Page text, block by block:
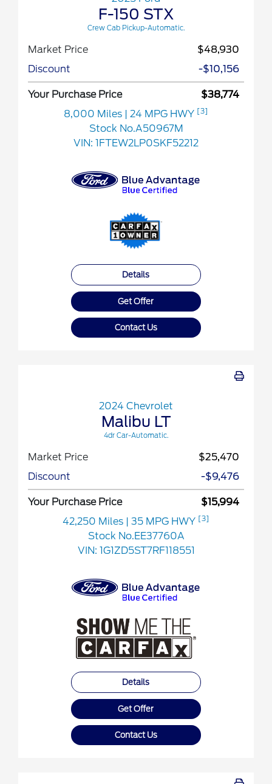
F-150 STX
Crew Cab Pickup-Automatic.
Market Price
$48,930
Discount
-$10,156
Your Purchase Price
$38,774
8,000 Miles
| 24 MPG HWY [3]
Stock No.A50967M
VIN: 1FTEW2LP0SKF52212
Details
Get Offer
Contact Us
2024 Chevrolet
Malibu LT
4dr Car-Automatic.
Market Price
$25,470
Discount
-$9,476
Your Purchase Price
$15,994
42,250 Miles
| 35 MPG HWY [3]
Stock No.EE37760A
VIN: 1G1ZD5ST7RF118551
Details
Get Offer
Contact Us